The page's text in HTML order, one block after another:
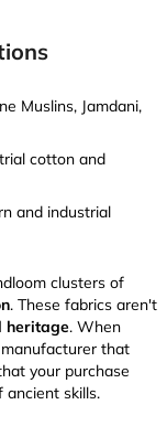
Muslins, Jamdani,
cotton and
and industrial
clusters of
. These fabrics aren't
heritage. When
that
your purchase
ancient skills.